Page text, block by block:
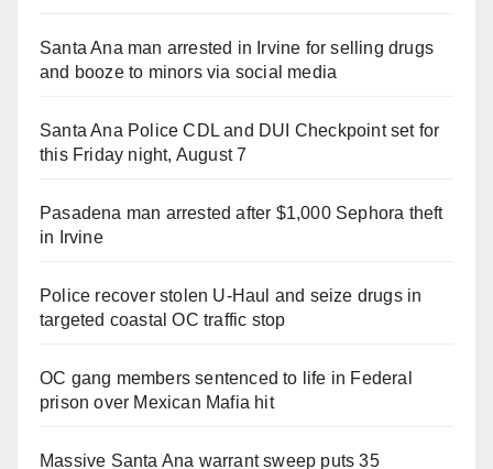
Santa Ana man arrested in Irvine for selling drugs
and booze to minors via social media
Santa Ana Police CDL and DUI Checkpoint set for
this Friday night, August 7
Pasadena man arrested after $1,000 Sephora theft
in Irvine
Police recover stolen U-Haul and seize drugs in
targeted coastal OC traffic stop
OC gang members sentenced to life in Federal
prison over Mexican Mafia hit
Massive Santa Ana warrant sweep puts 35